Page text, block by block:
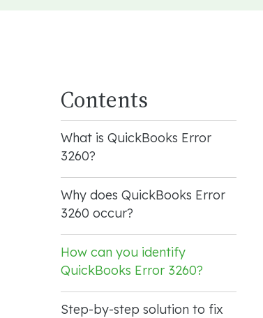
Contents
What is QuickBooks Error
3260?
Why does QuickBooks Error
3260 occur?
How can you identify
QuickBooks Error 3260?
Step-by-step solution to fix